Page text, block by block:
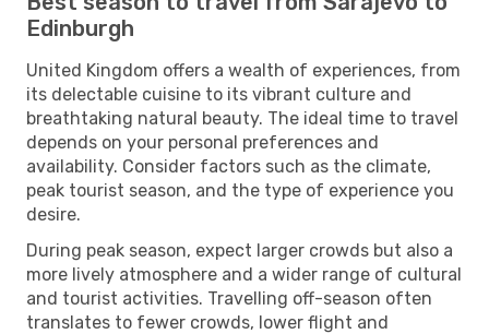
Edinburgh
United Kingdom offers a wealth of experiences, from
its delectable cuisine to its vibrant culture and
breathtaking natural beauty. The ideal time to travel
depends on your personal preferences and
availability. Consider factors such as the climate,
peak tourist season, and the type of experience you
desire.
During peak season, expect larger crowds but also a
more lively atmosphere and a wider range of cultural
and tourist activities. Travelling off-season often
translates to fewer crowds, lower flight and